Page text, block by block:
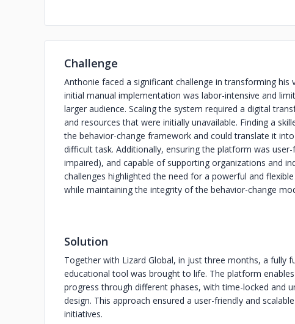
Challenge
Anthonie faced a significant challenge in transforming
initial manual implementation was labor-intensive and
larger audience. Scaling the system required a digital
and resources that were initially unavailable. Finding a
the behavior-change framework and could translate it
difficult task. Additionally, ensuring the platform was
impaired), and capable of supporting organizations and
challenges highlighted the need for a powerful and
while maintaining the integrity of the behavior-change
Solution
Together with Lizard Global, in just three months, a fully
educational tool was brought to life. The platform
progress through different phases, with time-locked and
design. This approach ensured a user-friendly and
initiatives.